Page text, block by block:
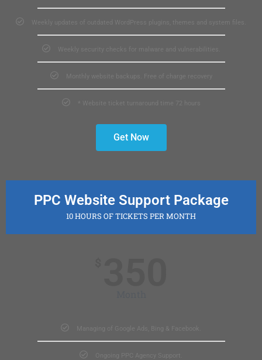
Weekly updates of outdated WordPress plugins, themes and system files.
Weekly security checks for malware and vulnerabilities.
Monthly website backups. Free of charge recovery
* Website ticket turnaround time 72 hours
Get Now
PPC Website Support Package
10 HOURS OF TICKETS PER MONTH
Managing of Google Ads, Bing & Facebook.
Ongoing PPC Agency Support.